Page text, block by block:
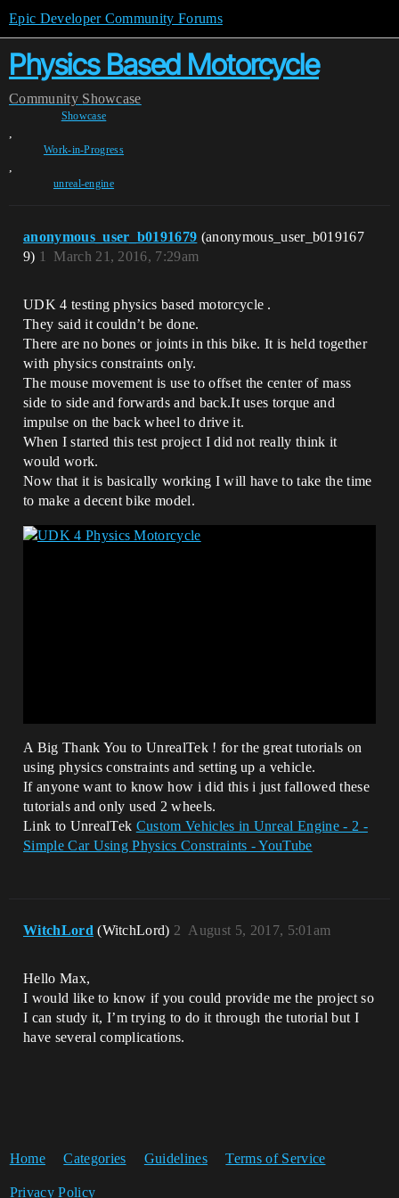
Epic Developer Community Forums
Physics Based Motorcycle
Community Showcase
Showcase
,
Work-in-Progress
,
unreal-engine
anonymous_user_b0191679 (anonymous_user_b019167
9)
March 21, 2016, 7:29am
1
UDK 4 testing physics based motorcycle .
They said it couldn’t be done.
There are no bones or joints in this bike. It is held together
with physics constraints only.
The mouse movement is use to offset the center of mass
side to side and forwards and back.It uses torque and
impulse on the back wheel to drive it.
When I started this test project I did not really think it
would work.
Now that it is basically working I will have to take the time
to make a decent bike model.
A Big Thank You to UnrealTek ! for the great tutorials on
using physics constraints and setting up a vehicle.
If anyone want to know how i did this i just fallowed these
tutorials and only used 2 wheels.
Link to UnrealTek Custom Vehicles in Unreal Engine - 2 -
Simple Car Using Physics Constraints - YouTube
WitchLord (WitchLord) August 5, 2017, 5:01am
2
Hello Max,
I would like to know if you could provide me the project so
I can study it, I’m trying to do it through the tutorial but I
have several complications.
Home Categories Guidelines Terms of Service
Privacy Policy